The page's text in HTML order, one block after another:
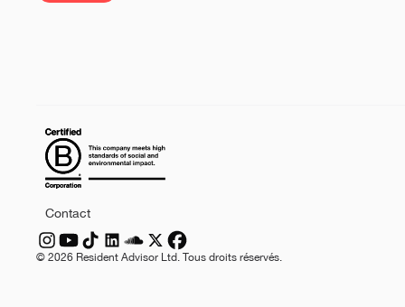
© 2026 Resident Advisor Ltd. Tous droits réservés.
Contact